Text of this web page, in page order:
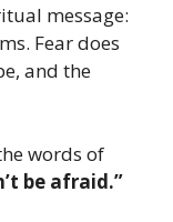
message:
Fear does
and the
words of
be afraid.”